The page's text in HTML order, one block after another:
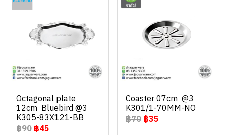
Octagonal plate
12cm Bluebird @3
K305-83X121-BB
฿90 ฿45
Coaster 07cm @3
K301/1-70MM-NO
฿70 ฿35